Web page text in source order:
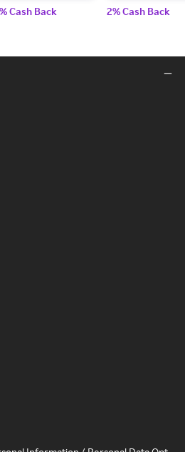
Cash Back 2% Cash Back